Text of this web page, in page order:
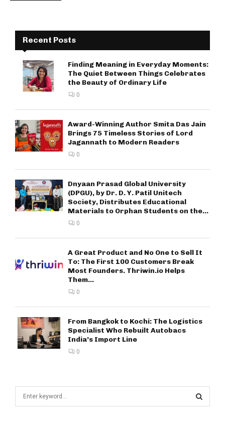
Recent Posts
Finding Meaning in Everyday Moments:
The Quiet Between Things Celebrates
the Beauty of Ordinary Life
0
Award-Winning Author Smita Das Jain
Brings 75 Timeless Stories of Lord
Jagannath to Modern Readers
0
Dnyaan Prasad Global University
(DPGU), by Dr. D. Y. Patil Unitech
Society, Distributes Educational
Materials to Orphan Students on the...
0
A Great Product and No One to Sell It
To: The First 100 Customers Break
Most Founders. Thriwin.io Helps
Them...
0
From Bangkok to Kochi: The Logistics
Specialist Who Rebuilt Autobacs
India’s Import Line
0